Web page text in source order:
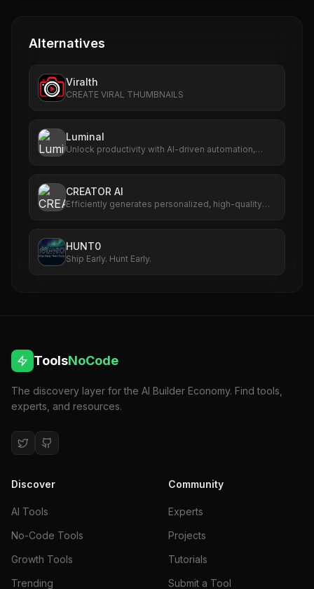
Alternatives
Viralth
CREATE VIRAL THUMBNAILS
Luminal
Unlock productivity with AI-driven automation,
CREATOR AI
Efficiently generates personalized, high-quality
HUNT0
Ship Early. Hunt Early.
ToolsNoCode
The discovery layer for the AI Builder Economy. Find tools,
experts, and resources.
Discover
AI Tools
No-Code Tools
Growth Tools
Trending
Community
Experts
Projects
Tutorials
Submit a Tool